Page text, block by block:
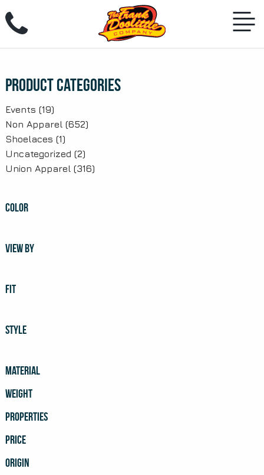
content
Product Categories
Events (19)
Non Apparel (652)
Shoelaces (1)
Uncategorized (2)
Union Apparel (316)
COLOR
VIEW BY
FIT
STYLE
MATERIAL
WEIGHT
PROPERTIES
PRICE
ORIGIN